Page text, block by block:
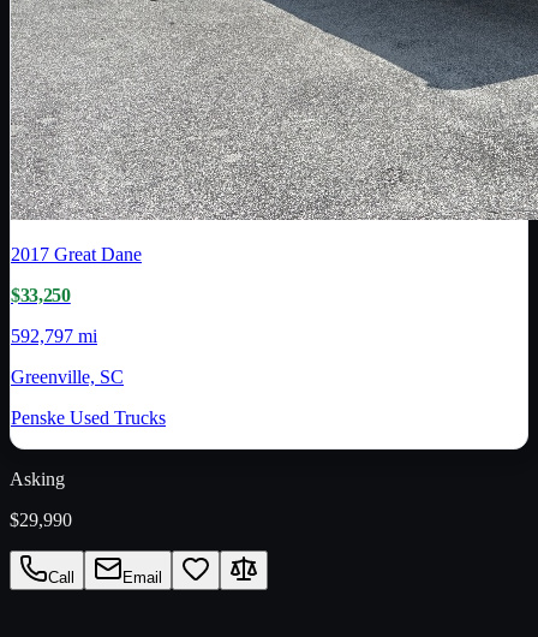
2017 Great Dane
$33,250
592,797 mi
Greenville, SC
Penske Used Trucks
Asking
$29,990
Call Email